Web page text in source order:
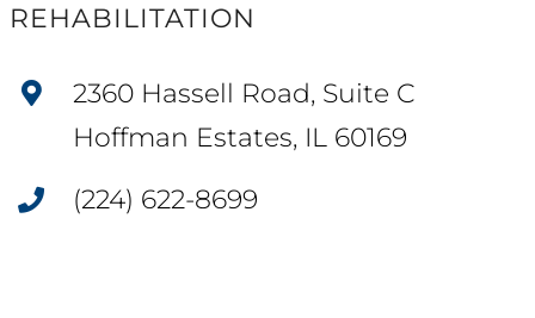
REHABILITATION
2360 Hassell Road, Suite C
Hoffman Estates, IL 60169
(224) 622-8699